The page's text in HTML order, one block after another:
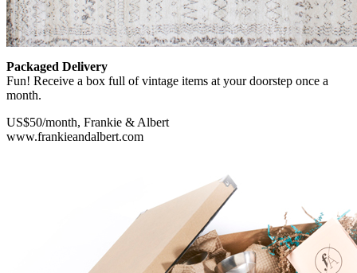
Packaged Delivery
Fun! Receive a box full of vintage items at your doorstep once a
month.
US$50/month, Frankie & Albert
www.frankieandalbert.com